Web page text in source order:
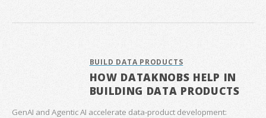
BUILD DATA PRODUCTS
HOW DATAKNOBS HELP IN
BUILDING DATA PRODUCTS
GenAI and Agentic AI accelerate data‑product development: